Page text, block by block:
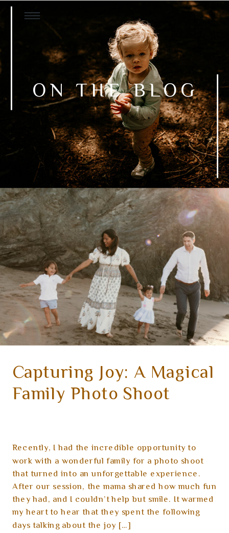
ON THE BLOG
Recently, I had the incredible opportunity to
work with a wonderful family for a photo shoot
that turned into an unforgettable experience.
After our session, the mama shared how much fun
they had, and I couldn’t help but smile. It warmed
my heart to hear that they spent the following
days talking about the joy […]
Capturing Joy: A Magical
Family Photo Shoot